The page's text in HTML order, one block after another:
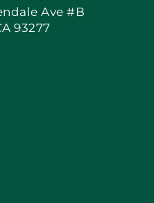
Ave #B
93277